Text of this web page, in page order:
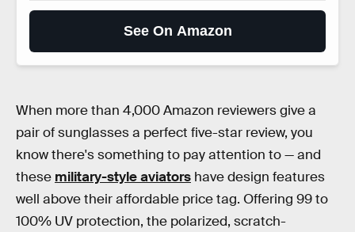
See On Amazon
When more than 4,000 Amazon reviewers give a
pair of sunglasses a perfect five-star review, you
know there's something to pay attention to — and
these military-style aviators have design features
well above their affordable price tag. Offering 99 to
100% UV protection, the polarized, scratch-